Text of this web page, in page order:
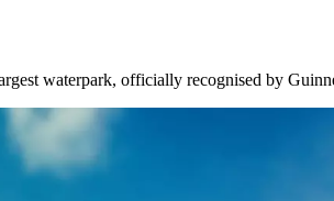
waterpark, officially recognised by